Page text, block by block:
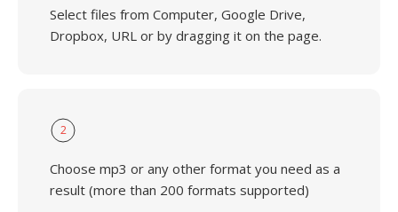
Select files from Computer, Google Drive,
Dropbox, URL or by dragging it on the page.
2
Choose mp3 or any other format you need as a
result (more than 200 formats supported)